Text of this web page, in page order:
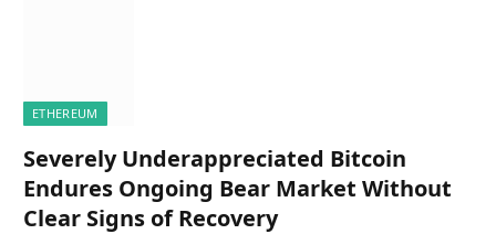
ETHEREUM
Severely Underappreciated Bitcoin
Endures Ongoing Bear Market Without
Clear Signs of Recovery